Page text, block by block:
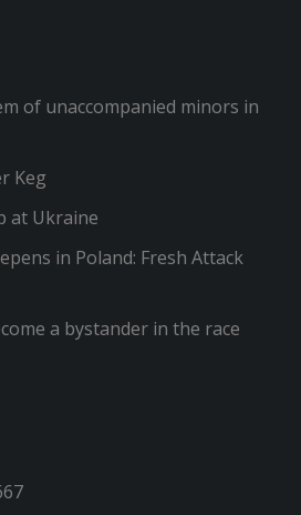
of unaccompanied minors in
Keg
at Ukraine
in Poland: Fresh Attack
a bystander in the race